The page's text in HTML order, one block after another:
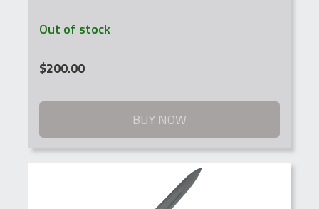
Out of stock
$200.00
BUY NOW